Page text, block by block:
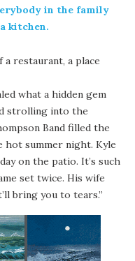
in the family
kitchen.
restaurant, a place
what a hidden gem
strolling into the
Band filled the
hot summer night. Kyle
on the patio. It’s such
set twice. His wife
bring you to tears.”